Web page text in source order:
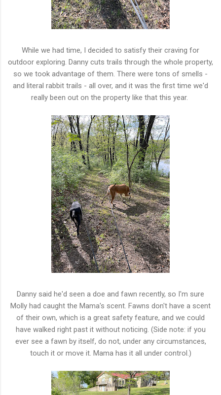
While we had time, I decided to satisfy their craving for
outdoor exploring. Danny cuts trails through the whole property,
so we took advantage of them. There were tons of smells -
and literal rabbit trails - all over, and it was the first time we'd
really been out on the property like that this year.
Danny said he'd seen a doe and fawn recently, so I'm sure
Molly had caught the Mama's scent. Fawns don't have a scent
of their own, which is a great safety feature, and we could
have walked right past it without noticing. (Side note: if you
ever see a fawn by itself, do not, under any circumstances,
touch it or move it. Mama has it all under control.)